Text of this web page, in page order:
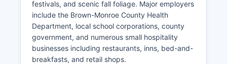
festivals, and scenic fall foliage. Major employers
include the Brown-Monroe County Health
Department, local school corporations, county
government, and numerous small hospitality
businesses including restaurants, inns, bed-and-
breakfasts, and retail shops.